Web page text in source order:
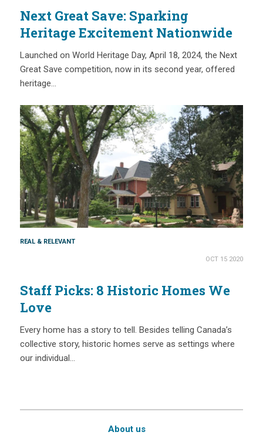
Next Great Save: Sparking
Heritage Excitement Nationwide
Launched on World Heritage Day, April 18, 2024, the Next
Great Save competition, now in its second year, offered
heritage…
REAL & RELEVANT
OCT 15 2020
Staff Picks: 8 Historic Homes We
Love
Every home has a story to tell. Besides telling Canada’s
collective story, historic homes serve as settings where
our individual…
About us